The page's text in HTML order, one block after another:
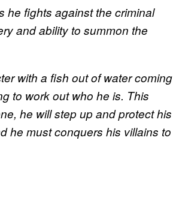
he fights against the criminal
and ability to summon the
with a fish out of water coming
to work out who he is. This
he will step up and protect his
he must conquers his villains to